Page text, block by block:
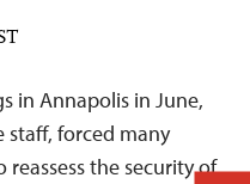
in Annapolis in June,
staff, forced many
reassess the security of